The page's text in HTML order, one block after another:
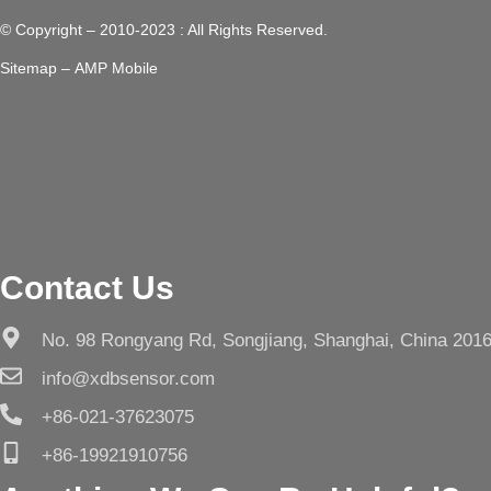
© Copyright – 2010-2023 : All Rights Reserved.
Sitemap – AMP Mobile
Contact Us
No. 98 Rongyang Rd, Songjiang, Shanghai, China
info@xdbsensor.com
+86-021-37623075
+86-19921910756